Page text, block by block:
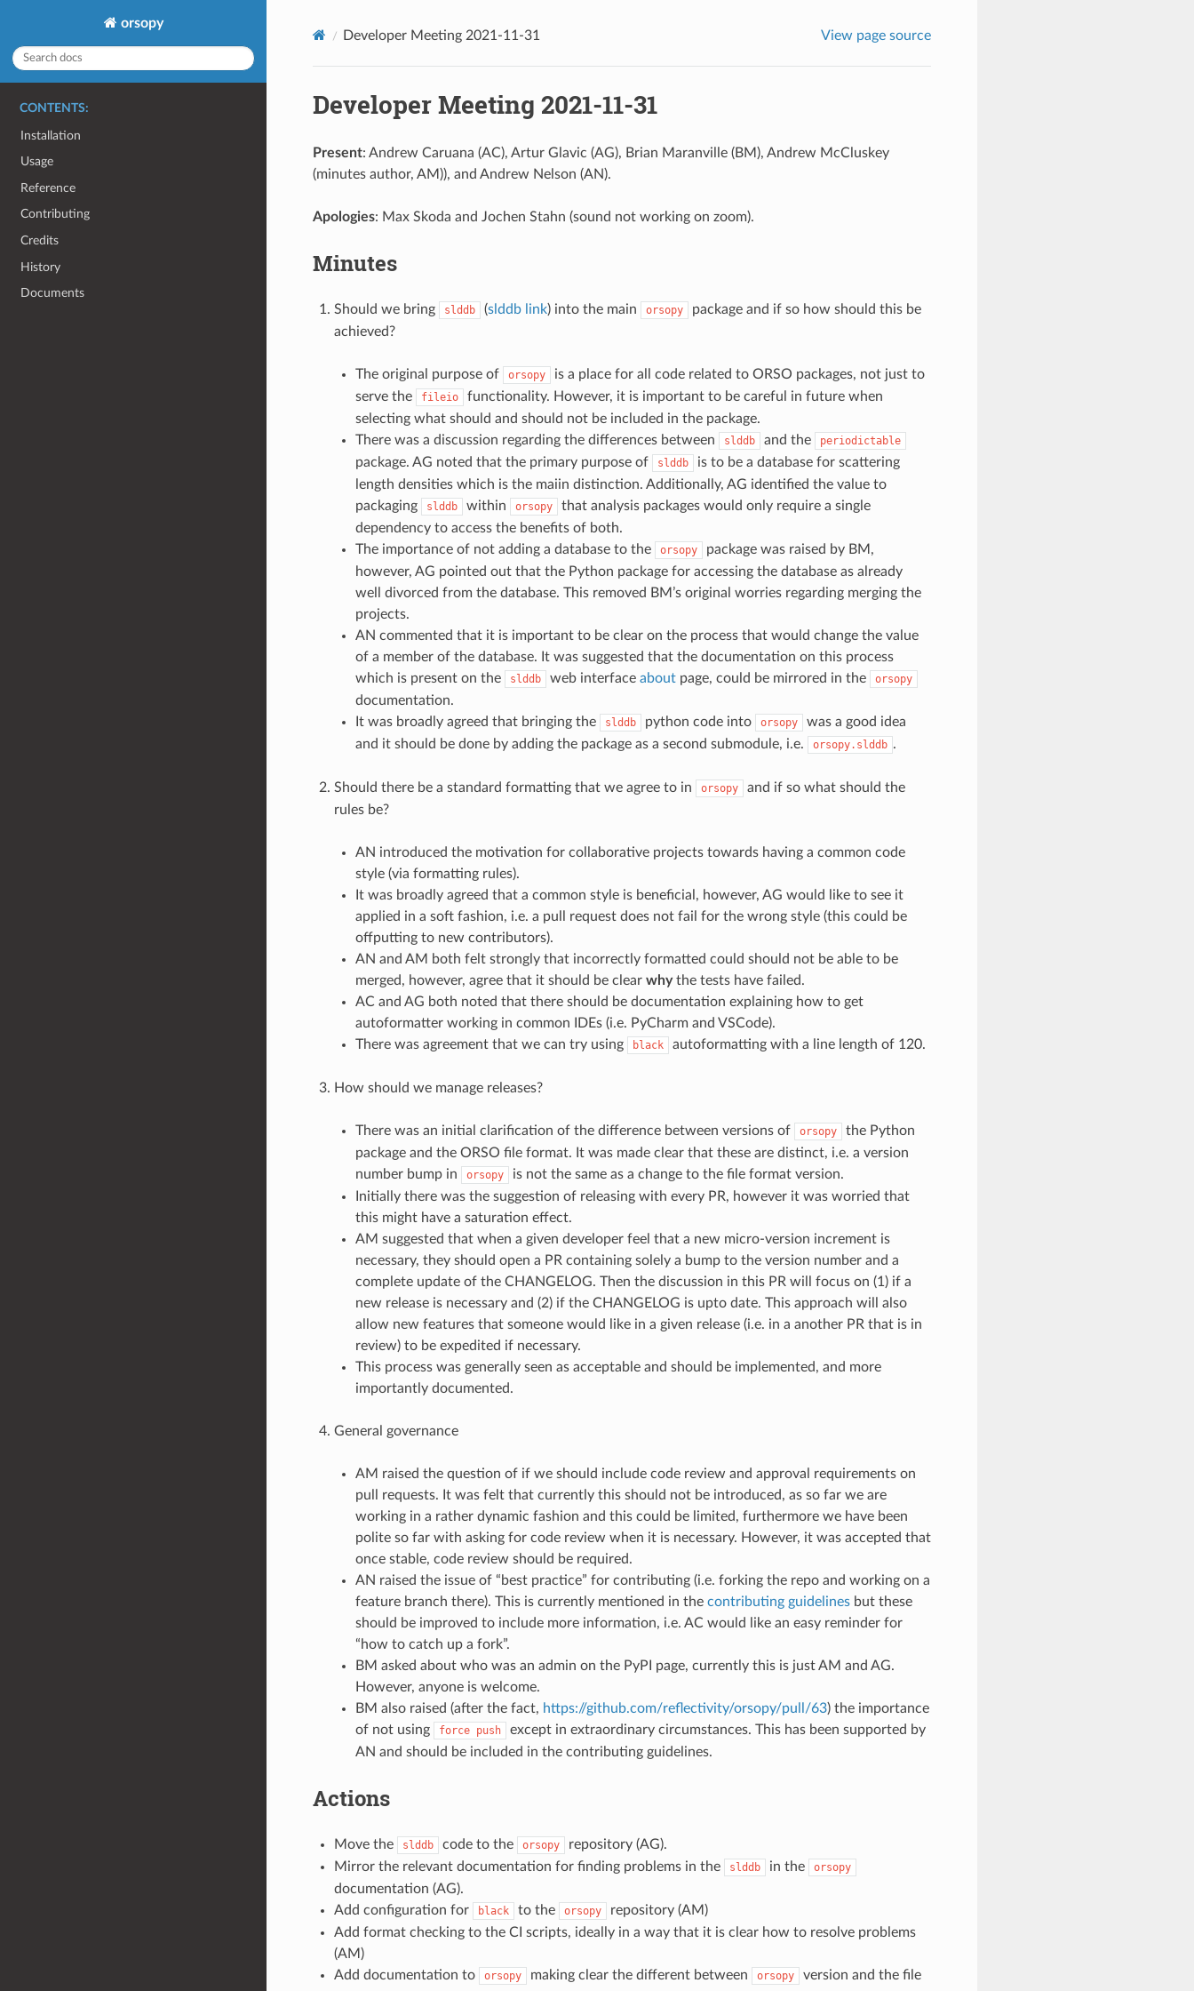
orsopy
CONTENTS:
Installation
Usage
Reference
Contributing
Credits
History
Documents
Developer Meeting 2021-11-31 View page source
Developer Meeting 2021-11-31
Present: Andrew Caruana (AC), Artur Glavic (AG), Brian Maranville (BM), Andrew McCluskey
(minutes author, AM)), and Andrew Nelson (AN).
Apologies: Max Skoda and Jochen Stahn (sound not working on zoom).
Minutes
Should we bring slddb (slddb link) into the main orsopy
package and if so how should this be
achieved?
The original purpose of orsopy
is a place for all code related to ORSO packages, not just to
serve the
fileio
functionality. However, it is important to be careful in future when
selecting what should and should not be included in the package.
There was a discussion regarding the differences between
slddb and the periodictable
package. AG noted that the primary purpose of slddb
is to be a database for scattering
length densities which is the maiin distinction. Additionally, AG identified the value to
packaging
slddb within orsopy
that analysis packages would only require a single
dependency to access the benefits of both.
The importance of not adding a database to the
orsopy
package was raised by BM,
however, AG pointed out that the Python package for accessing the database as already
well divorced from the database. This removed BM’s original worries regarding merging the
projects.
AN commented that it is important to be clear on the process that would change the value
of a member of the database. It was suggested that the documentation on this process
which is present on the
slddb web interface aboutpage, could be mirrored in the orsopy
documentation.
It was broadly agreed that bringing the
slddb python code into orsopy
was a good idea
and it should be done by adding the package as a second submodule, i.e.
orsopy.slddb .
Should there be a standard formatting that we agree to in orsopy
and if so what should the
rules be?
AN introduced the motivation for collaborative projects towards having a common code
style (via formatting rules).
It was broadly agreed that a common style is beneficial, however, AG would like to see it
applied in a soft fashion, i.e. a pull request does not fail for the wrong style (this could be
offputting to new contributors).
AN and AM both felt strongly that incorrectly formatted could should not be able to be
merged, however, agree that it should be clear whythe tests have failed.
AC and AG both noted that there should be documentation explaining how to get
autoformatter working in common IDEs (i.e. PyCharm and VSCode).
There was agreement that we can try using
black autoformatting with a line length of 120.
How should we manage releases?
There was an initial clarification of the difference between versions of orsopy
the Python
package and the ORSO file format. It was made clear that these are distinct, i.e. a version
number bump in
orsopy
is not the same as a change to the file format version.
Initially there was the suggestion of releasing with every PR, however it was worried that
this might have a saturation effect.
AM suggested that when a given developer feel that a new micro-version increment is
necessary, they should open a PR containing solely a bump to the version number and a
complete update of the CHANGELOG. Then the discussion in this PR will focus on (1) if a
new release is necessary and (2) if the CHANGELOG is upto date. This approach will also
allow new features that someone would like in a given release (i.e. in a another PR that is in
review) to be expedited if necessary.
This process was generally seen as acceptable and should be implemented, and more
importantly documented.
General governance
AM raised the question of if we should include code review and approval requirements on
pull requests. It was felt that currently this should not be introduced, as so far we are
working in a rather dynamic fashion and this could be limited, furthermore we have been
polite so far with asking for code review when it is necessary. However, it was accepted that
once stable, code review should be required.
AN raised the issue of “best practice” for contributing (i.e. forking the repo and working on a
feature branch there). This is currently mentioned in the contributing guidelinesbut these
should be improved to include more information, i.e. AC would like an easy reminder for
“how to catch up a fork”.
BM asked about who was an admin on the PyPI page, currently this is just AM and AG.
However, anyone is welcome.
BM also raised (after the fact, https://github.com/reflectivity/orsopy/pull/63) the importance
of not using
force push
except in extraordinary circumstances. This has been supported by
AN and should be included in the contributing guidelines.
Actions
Move the slddb code to the orsopy
repository (AG).
Mirror the relevant documentation for finding problems in the
slddb in the orsopy
documentation (AG).
Add configuration for
black to the orsopy
repository (AM)
Add format checking to the CI scripts, ideally in a way that it is clear how to resolve problems
(AM)
Add documentation to
orsopy making clear the different between orsopy
version and the file